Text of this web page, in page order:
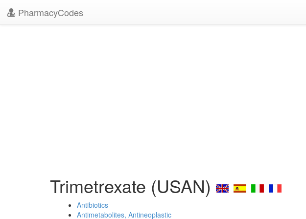
PharmacyCodes
Trimetrexate (USAN)
Antibiotics
Antimetabolites, Antineoplastic